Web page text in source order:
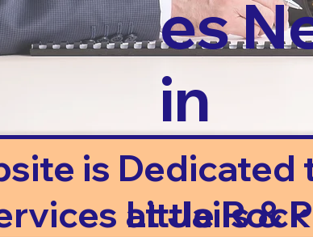
es
in
is
at Jails &
Little